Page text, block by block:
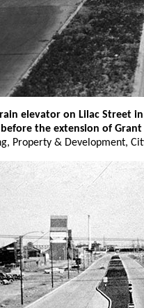
elevator on Lilac Street
the extension of Grant
Property & Development,